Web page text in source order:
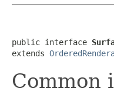
public interface
extends
Common